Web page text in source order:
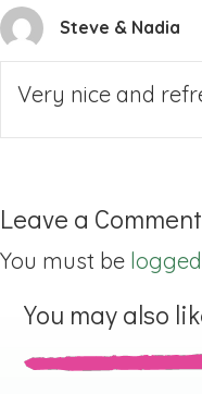
Steve & Nadia
Very nice and
Leave a Comment
You must be
You may also